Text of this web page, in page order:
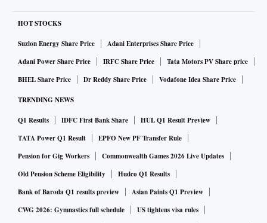
HOT STOCKS
Suzlon Energy Share Price
Adani Enterprises Share Price
Adani Power Share Price
IRFC Share Price
Tata Motors PV Share price
BHEL Share Price
Dr Reddy Share Price Vodafone Idea Share Price
TRENDING NEWS
Q1 Results IDFC First Bank Share
HUL Q1 Result Preview
TATA Power Q1 Result
EPFO New PF Transfer Rule
Pension for Gig Workers
Commonwealth Games 2026 Live Updates
Old Pension Scheme Eligibility
Hudco Q1 Results
Bank of Baroda Q1 results preview
Asian Paints Q1 Preview
CWG 2026: Gymnastics full schedule
US tightens visa rules